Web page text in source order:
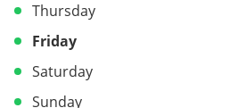
Thursday
Friday
Saturday
Sunday